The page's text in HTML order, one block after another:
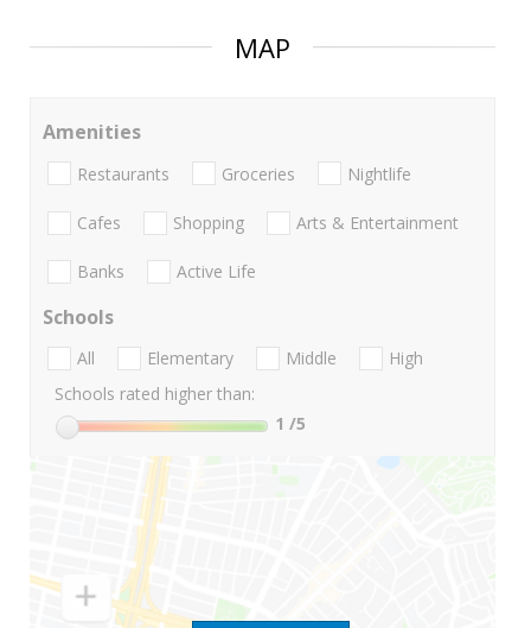
MAP
Amenities
Restaurants Groceries Nightlife
Cafes Shopping Arts & Entertainment
Banks Active Life
Schools
All Elementary Middle
High
Schools rated higher than:
1 /5